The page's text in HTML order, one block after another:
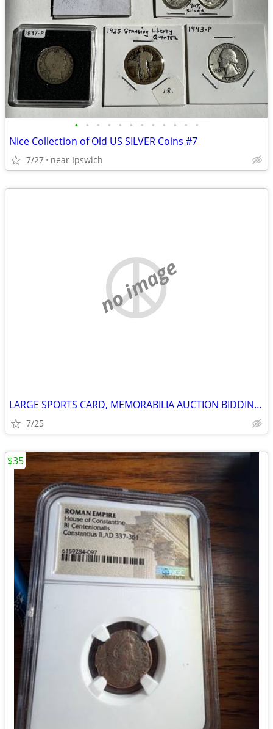
• • • • • • • • • • • •
Nice Collection of Old US SILVER Coins #7
7/27 near Ipswich
no image
LARGE SPORTS CARD, MEMORABILIA AUCTION BIDDING OPEN NOW
7/25
$35